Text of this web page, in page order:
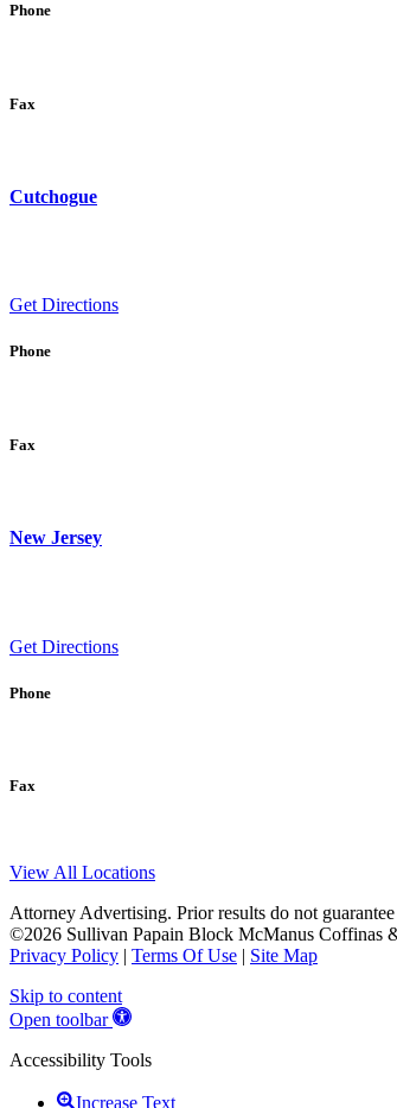
Phone
Fax
Cutchogue
Get Directions
Phone
Fax
New Jersey
Get Directions
Phone
Fax
View All Locations
Attorney Advertising. Prior results do not
©2026 Sullivan Papain Block McManus Coffinas
Privacy Policy | Terms Of Use | Site Map
Skip to content
Open toolbar
Accessibility Tools
Increase Text